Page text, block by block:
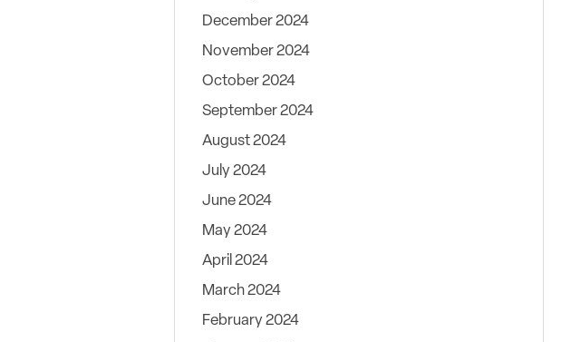
December 2024
November 2024
October 2024
September 2024
August 2024
July 2024
June 2024
May 2024
April 2024
March 2024
February 2024